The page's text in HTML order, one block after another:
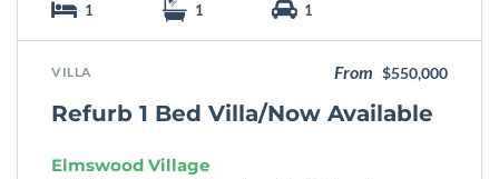
1 1 1
VILLA From $550,000
Refurb 1 Bed Villa/Now Available
Elmswood Village